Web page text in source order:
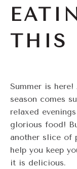
THIS
Summer is
season comes
relaxed
glorious food!
another slice of
help you keep
it is delicious.